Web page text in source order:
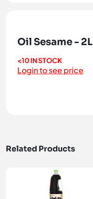
Oil Sesame - 2L
<10 IN STOCK
Login to see price
Related Products